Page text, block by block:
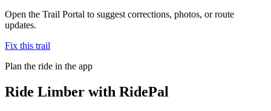
Open the Trail Portal to suggest corrections, photos, or route
updates.
Fix this trail
Plan the ride in the app
Ride Limber with RidePal